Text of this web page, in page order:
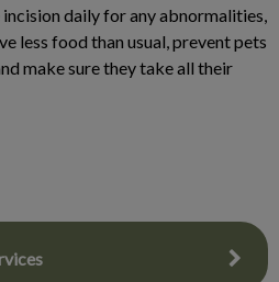
daily for any abnormalities,
less food than usual, prevent pets
make sure they take all their